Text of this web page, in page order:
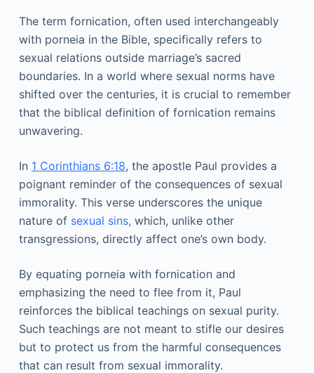
The term fornication, often used interchangeably
with porneia in the Bible, specifically refers to
sexual relations outside marriage’s sacred
boundaries. In a world where sexual norms have
shifted over the centuries, it is crucial to remember
that the biblical definition of fornication remains
unwavering.
In 1 Corinthians 6:18, the apostle Paul provides a
poignant reminder of the consequences of sexual
immorality. This verse underscores the unique
nature of sexual sins, which, unlike other
transgressions, directly affect one’s own body.
By equating porneia with fornication and
emphasizing the need to flee from it, Paul
reinforces the biblical teachings on sexual purity.
Such teachings are not meant to stifle our desires
but to protect us from the harmful consequences
that can result from sexual immorality.